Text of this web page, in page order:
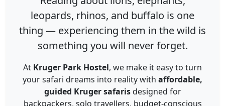
leopards, rhinos, and buffalo is one
thing — experiencing them in the wild is
something you will never forget.
At Kruger Park Hostel, we make it easy to turn
your safari dreams into reality with affordable,
guided Kruger safarisdesigned for
backpackers, solo travellers, budget-conscious